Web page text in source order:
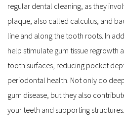
regular dental cleaning, as they
plaque, also called calculus, and
line and along the tooth roots. In
help stimulate gum tissue regrowth
tooth surfaces, reducing pocket
periodontal health. Not only do
gum disease, but they also
your teeth and supporting structures.